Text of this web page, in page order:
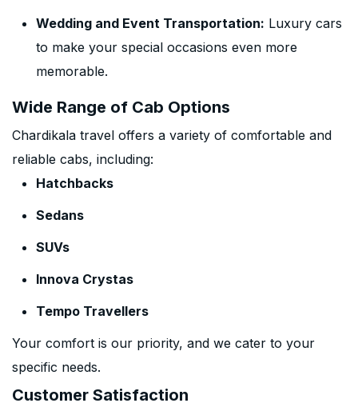
Wedding and Event Transportation: Luxury cars
to make your special occasions even more
memorable.
Wide Range of Cab Options
Chardikala travel offers a variety of comfortable and
reliable cabs, including:
Hatchbacks
Sedans
SUVs
Innova Crystas
Tempo Travellers
Your comfort is our priority, and we cater to your
specific needs.
Customer Satisfaction